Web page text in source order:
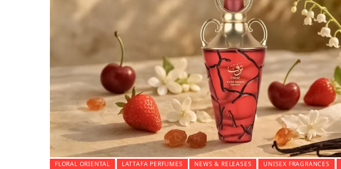
FLORAL ORIENTAL LATTAFA PERFUMES NEWS & RELEASES UNISEX FRAGRANCES